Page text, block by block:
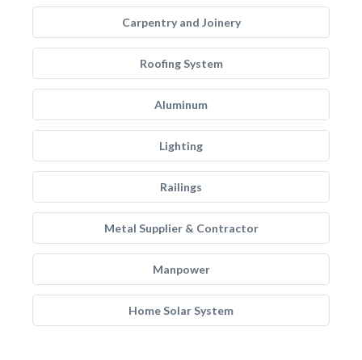
Carpentry and Joinery
Roofing System
Aluminum
Lighting
Railings
Metal Supplier & Contractor
Manpower
Home Solar System